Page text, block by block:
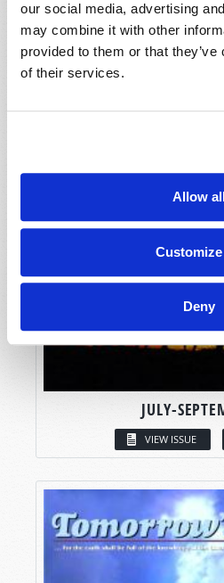
our social media, advertising
may combine it with other
provided to them or that
of their services.
Allow
Customize
Deny
JULY-
VIEW ISSUE